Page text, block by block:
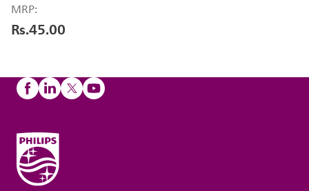
MRP:
Rs.45.00